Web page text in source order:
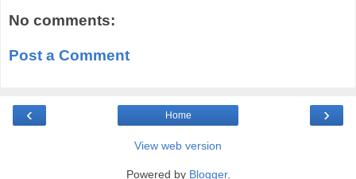
No comments:
Post a Comment
‹ ›
Home
View web version
Powered by Blogger.